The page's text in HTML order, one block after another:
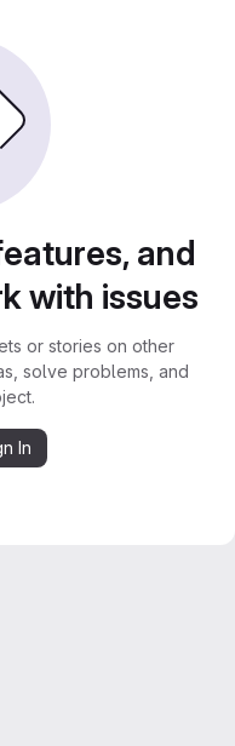
and
with issues
or stories on other
solve problems, and
In